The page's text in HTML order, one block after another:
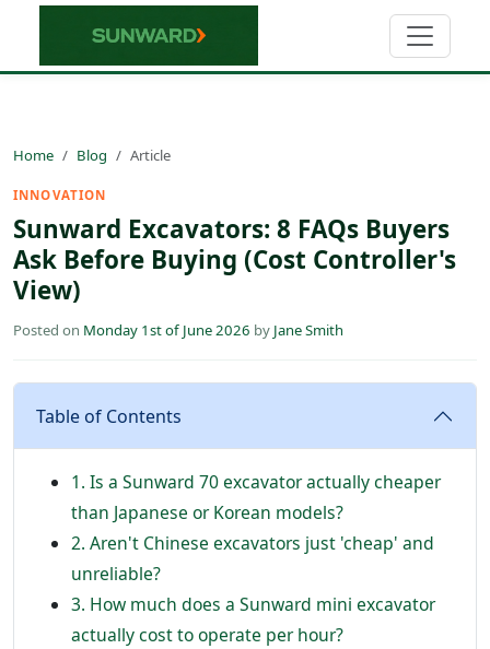
Home Blog Article
INNOVATION
Sunward Excavators: 8 FAQs Buyers
Ask Before Buying (Cost Controller's
View)
Posted on Monday 1st of June 2026 by Jane Smith
Table of Contents
1. Is a Sunward 70 excavator actually cheaper
than Japanese or Korean models?
2. Aren't Chinese excavators just 'cheap' and
unreliable?
3. How much does a Sunward mini excavator
actually cost to operate per hour?